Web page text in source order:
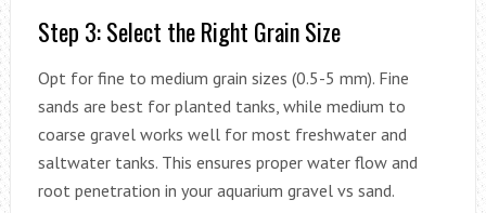
Step 3: Select the Right Grain Size
Opt for fine to medium grain sizes (0.5-5 mm). Fine
sands are best for planted tanks, while medium to
coarse gravel works well for most freshwater and
saltwater tanks. This ensures proper water flow and
root penetration in your aquarium gravel vs sand.